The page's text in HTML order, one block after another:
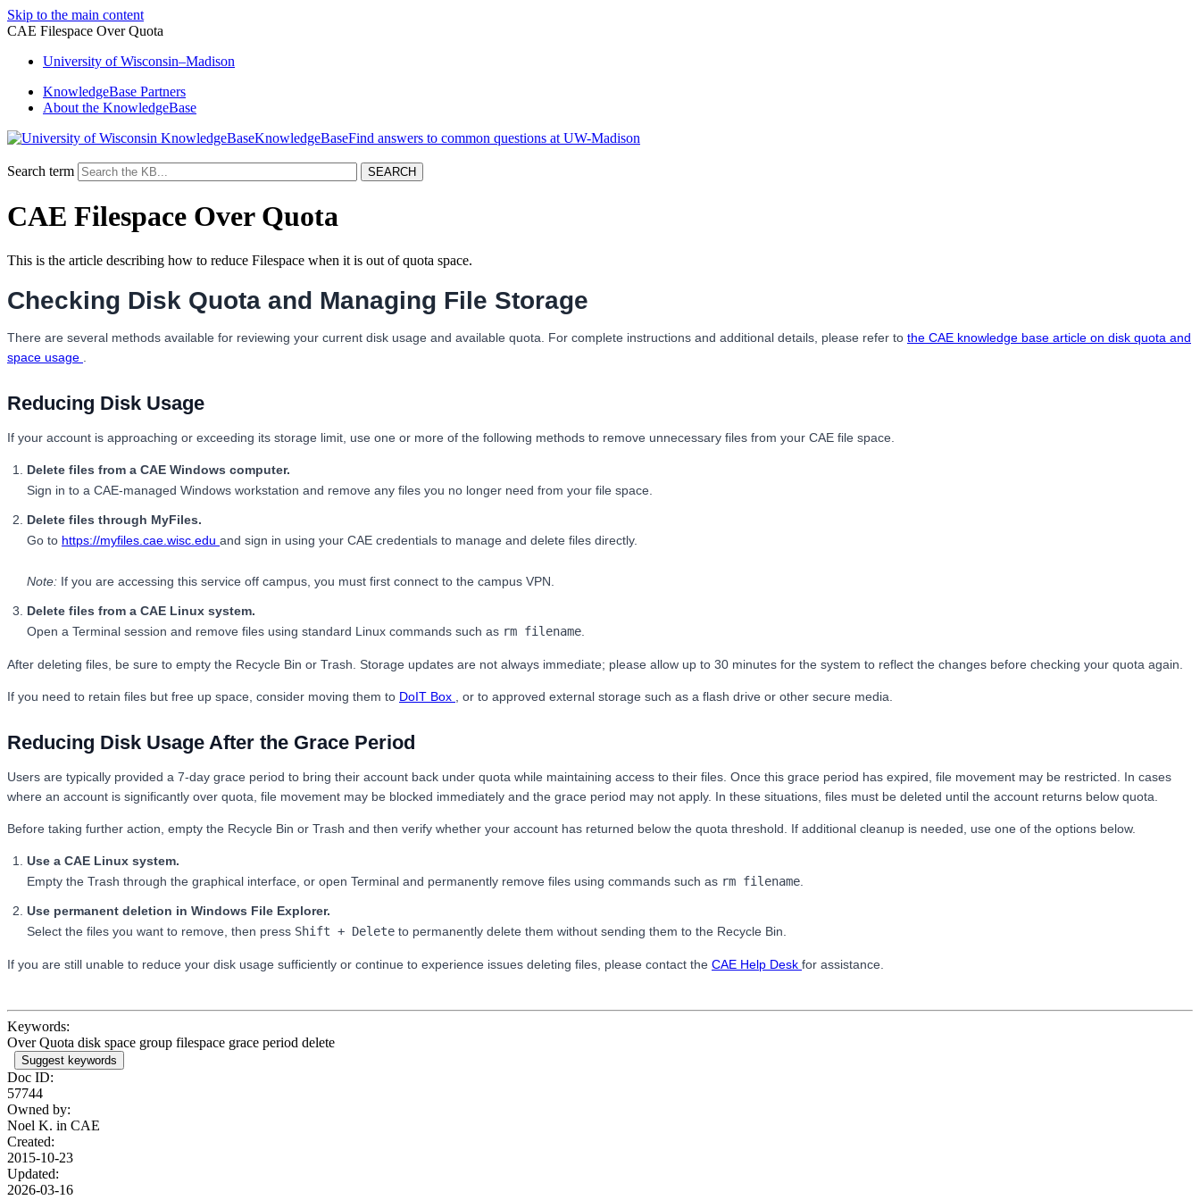
Skip to the main content
CAE Filespace Over Quota
University ofWisconsin–Madison
KnowledgeBase Partners
About the KnowledgeBase
KnowledgeBase
Search term
CAE Filespace Over Quota
This is the article describing how to reduce Filespace when it is out of quota space.
Checking Disk Quota and Managing File Storage
There are several methods available for reviewing your current disk usage and available quota. For complete instructions and additional details, please refer to the CAE knowledge base article on disk quota and
space usage
Reducing Disk Usage
If your account is approaching or exceeding its storage limit, use one or more of the following methods to remove unnecessary files from your CAE file space.
Delete files from a CAE Windows computer.
Sign in to a CAE-managed Windows workstation and remove any files you no longer need from your file space.
Delete files through MyFiles.
Go to https://myfiles.cae.wisc.edu and sign in using your CAE credentials to manage and delete files directly.
Note: If you are accessing this service off campus, you must first connect to the campus VPN.
Delete files from a CAE Linux system.
Open a Terminal session and remove files using standard Linux commands such as rm filename
After deleting files, be sure to empty the Recycle Bin or Trash. Storage updates are not always immediate; please allow up to 30 minutes for the system to reflect the changes before checking your quota again.
If you need to retain files but free up space, consider moving them to DoIT Box , or to approved external storage such as a flash drive or other secure media.
Reducing Disk Usage After the Grace Period
Users are typically provided a 7-day grace period to bring their account back under quota while maintaining access to their files. Once this grace period has expired, file movement may be restricted. In cases
where an account is significantly over quota, file movement may be blocked immediately and the grace period may not apply. In these situations, files must be deleted until the account returns below quota.
Before taking further action, empty the Recycle Bin or Trash and then verify whether your account has returned below the quota threshold. If additional cleanup is needed, use one of the options below.
Use a CAE Linux system.
Empty the Trash through the graphical interface, or open Terminal and permanently remove files using commands such as rm filename
Use permanent deletion in Windows File Explorer.
Select the files you want to remove, then press Shift + Delete to permanently delete them without sending them to the Recycle Bin.
If you are still unable to reduce your disk usage sufficiently or continue to experience issues deleting files, please contact the CAE Help Desk for assistance.
Keywords:
Over Quota disk space group filespace grace period delete
Suggest keywords
Doc ID:
57744
Owned by:
Noel K. in CAE
Created:
2015-10-23
Updated:
2026-03-16